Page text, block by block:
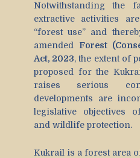
Notwithstanding the
extractive activities
“forest use” and
amended Forest
Act, 2023, the extent of
proposed for the
raises serious
developments are
legislative objectives
and wildlife protection.
Kukrail is a forest area